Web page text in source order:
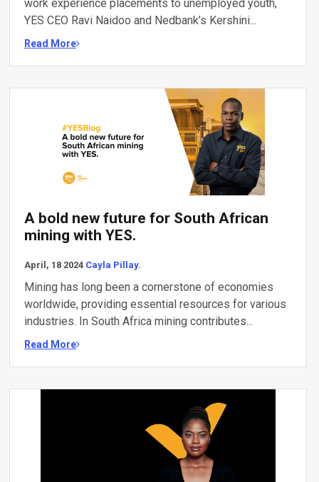
work experience placements to unemployed youth,
YES CEO Ravi Naidoo and Nedbank’s Kershini...
Read More
A bold new future for South African
mining with YES.
April, 18 2024 Cayla Pillay.
Mining has long been a cornerstone of economies
worldwide, providing essential resources for various
industries. In South Africa mining contributes...
Read More